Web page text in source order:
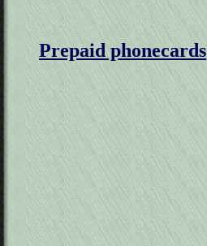
Prepaid phonecards